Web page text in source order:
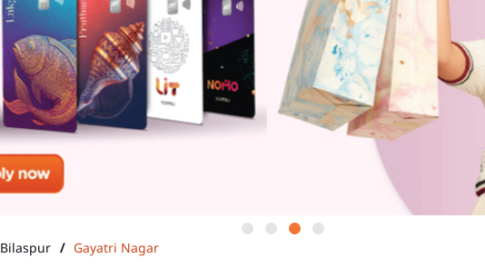
Bilaspur Gayatri Nagar